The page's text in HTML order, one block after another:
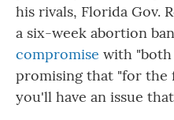
his rivals, Florida Gov.
a six-week abortion
compromise with "both
promising that "for the
you'll have an issue